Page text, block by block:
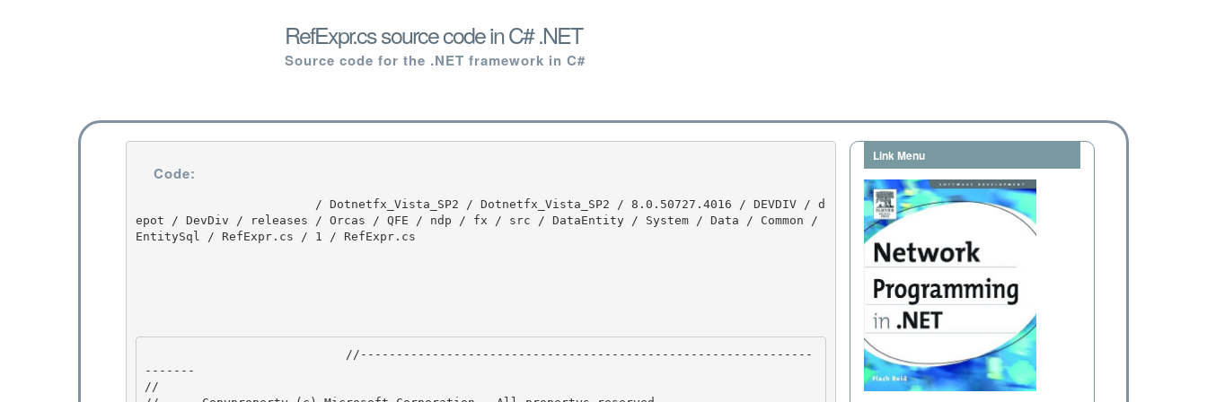
RefExpr.cs source code in C# .NET
Source code for the .NET framework in C#
Code:
epot / DevDiv / releases / Orcas / QFE / ndp / fx / src / DataEntity / System / Data / Common /
EntitySql / RefExpr.cs / 1 / RefExpr.cs
-------
//
Link Menu